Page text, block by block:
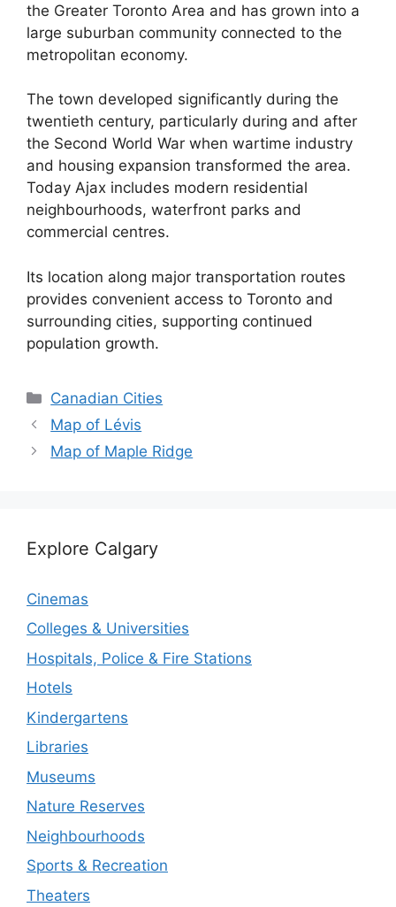
the Greater Toronto Area and has grown into a
large suburban community connected to the
metropolitan economy.
The town developed significantly during the
twentieth century, particularly during and after
the Second World War when wartime industry
and housing expansion transformed the area.
Today Ajax includes modern residential
neighbourhoods, waterfront parks and
commercial centres.
Its location along major transportation routes
provides convenient access to Toronto and
surrounding cities, supporting continued
population growth.
Categories
Canadian Cities
Map of Lévis
Map of Maple Ridge
Explore Calgary
Cinemas
Colleges & Universities
Hospitals, Police & Fire Stations
Hotels
Kindergartens
Libraries
Museums
Nature Reserves
Neighbourhoods
Sports & Recreation
Theaters